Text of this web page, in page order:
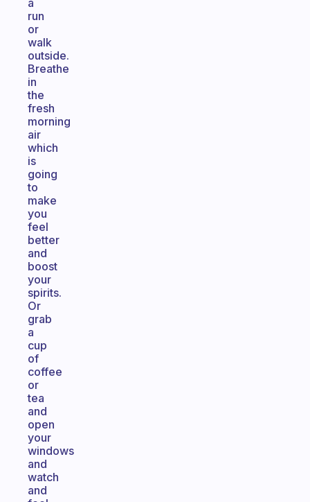
a
run
or
walk
outside.
Breathe
in
the
fresh
morning
air
which
is
going
to
make
you
feel
better
and
boost
your
spirits.
Or
grab
a
cup
of
coffee
or
tea
and
open
your
windows
and
watch
and